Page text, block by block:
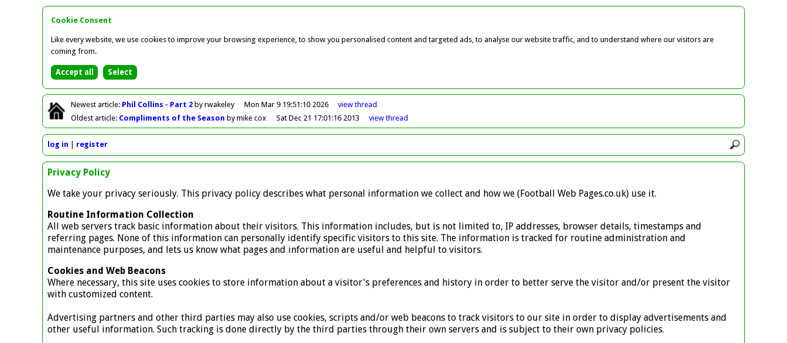
Cookie Consent
Like every website, we use cookies to improve your browsing experience, to show you personalised content and targeted ads, to analyse our website traffic, and to understand where our visitors are
coming from.
Newest article: Phil Collins - Part 2by rwakeley Mon Mar 9 19:51:10 2026 viewthread
Oldest article: Compliments of the Season by mike cox Sat Dec 21 17:01:16 2013 viewthread
log in register
Privacy Policy
We take your privacy seriously. This privacy policy describes what personal information we collect and how we (Football Web Pages.co.uk) use it.
Routine Information Collection
All web servers track basic information about their visitors. This information includes, but is not limited to, IP addresses, browser details, timestamps and
referring pages. None of this information can personally identify specific visitors to this site. The information is tracked for routine administration and
maintenance purposes, and lets us know what pages and information are useful and helpful to visitors.
Cookies and Web Beacons
Where necessary, this site uses cookies to store information about a visitor's preferences and history in order to better serve the visitor and/or present the visitor
with customized content.
Advertising partners and other third parties may also use cookies, scripts and/or web beacons to track visitors to our site in order to display advertisements and
other useful information. Such tracking is done directly by the third parties through their own servers and is subject to their own privacy policies.